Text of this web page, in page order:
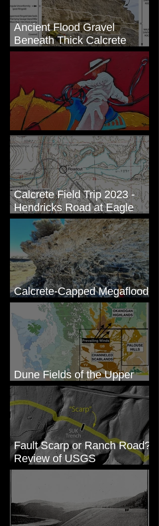
Ancient Flood Gravel
Beneath Thick Calcrete
Ledges - White Bluffs, WA
New Artwork - Winter 2023
Calcrete Field Trip 2023 -
Hendricks Road at Eagle
Lakes, WA
Calcrete-Capped Megaflood
Gravel - George, WA
Dune Fields of the Upper
Columbia River Region, WA
Fault Scarp or Ranch Road?
Review of USGS
paleoseismic trench near